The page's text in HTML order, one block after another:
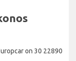
on 30 22890